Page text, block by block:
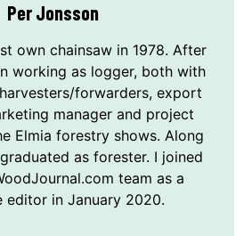
Per Jonsson
own chainsaw in 1978. After
working as logger, both with
forwarders, export
manager and project
Elmia forestry shows. Along
as forester. I joined
team as a
editor in January 2020.